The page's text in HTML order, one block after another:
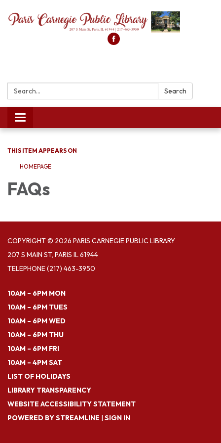
Search: Search
Toggle
navigation
THIS ITEM APPEARS ON
HOMEPAGE
FAQs
COPYRIGHT © 2026 PARIS CARNEGIE PUBLIC LIBRARY
207 S MAIN ST, PARIS IL 61944
TELEPHONE(217) 463-3950
10AM – 6PM MON
10AM – 6PM TUES
10AM – 6PM WED
10AM – 6PM THU
10AM – 6PM FRI
10AM – 4PM SAT
LIST OF HOLIDAYS
LIBRARY TRANSPARENCY
WEBSITE ACCESSIBILITY STATEMENT
POWERED BY STREAMLINE | SIGN IN